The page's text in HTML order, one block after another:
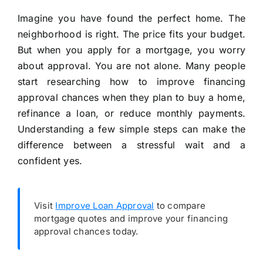
Imagine you have found the perfect home. The
neighborhood is right. The price fits your budget.
But when you apply for a mortgage, you worry
about approval. You are not alone. Many people
start researching how to improve financing
approval chances when they plan to buy a home,
refinance a loan, or reduce monthly payments.
Understanding a few simple steps can make the
difference between a stressful wait and a
confident yes.
Visit Improve Loan Approval to compare
mortgage quotes and improve your financing
approval chances today.